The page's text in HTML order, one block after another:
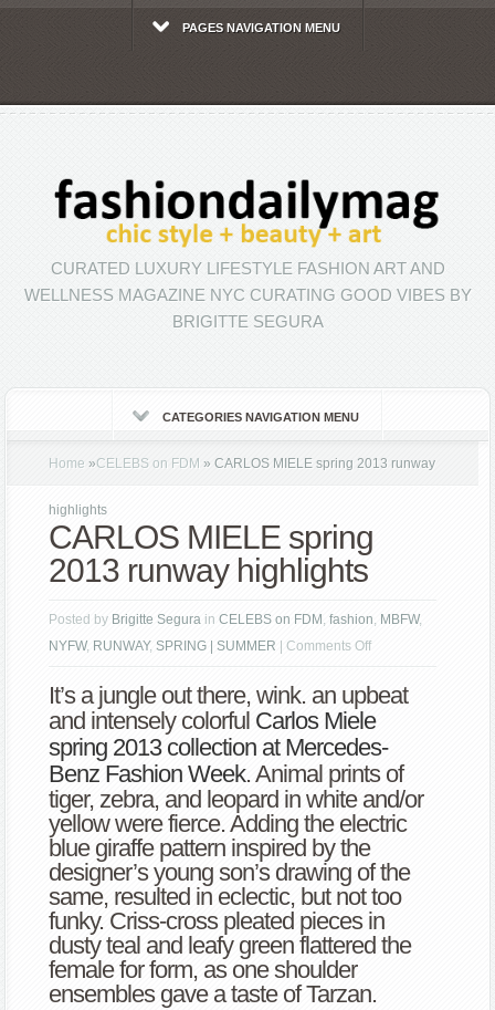
PAGES NAVIGATION MENU
CURATED LUXURY LIFESTYLE FASHION ART AND
WELLNESS MAGAZINE NYC CURATING GOOD VIBES BY
BRIGITTE SEGURA
CATEGORIES NAVIGATION MENU
Home »CELEBS on FDM » CARLOS MIELE spring 2013 runway
highlights
CARLOS MIELE spring
2013 runway highlights
Posted by Brigitte Segura inCELEBS on FDM ,fashion, MBFW,
NYFW, RUNWAY,SPRING | SUMMER |Comments Offon
MIELE
spring
2013
runway
highlights
It’s a jungle out there, wink. an upbeat
and intensely colorful Carlos Miele
spring 2013 collection at Mercedes-
Benz Fashion Week. Animal prints of
tiger, zebra, and leopard in white and/or
yellow were fierce. Adding the electric
blue giraffe pattern inspired by the
designer’s young son’s drawing of the
same, resulted in eclectic, but not too
funky. Criss-cross pleated pieces in
dusty teal and leafy green flattered the
female for form, as one shoulder
ensembles gave a taste of Tarzan.